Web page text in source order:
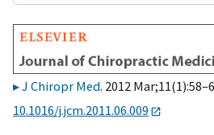
J Chiropr Med. 2012
10.1016/j.jcm.2011.06.009